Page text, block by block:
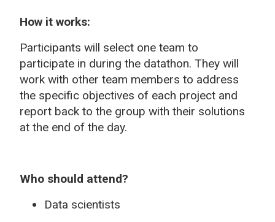
How it works:
Participants will select one team to
participate in during the datathon. They will
work with other team members to address
the specific objectives of each project and
report back to the group with their solutions
at the end of the day.
Who should attend?
Data scientists